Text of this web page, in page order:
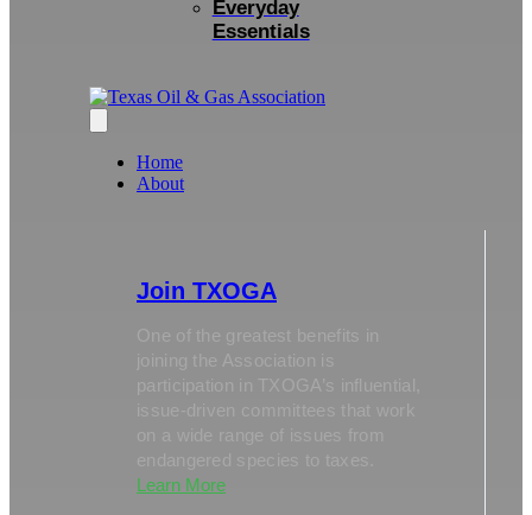
Everyday
Essentials
Home
About
Join TXOGA
One of the greatest benefits in
joining the Association is
participation in TXOGA’s influential,
Learn More